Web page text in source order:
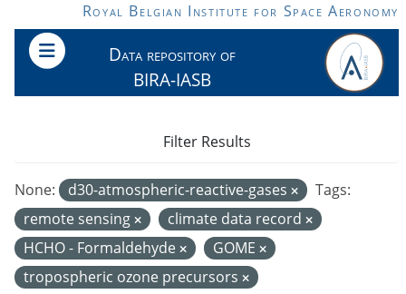
Skip to main contentRoyal Belgian Institute for Space Aeronomy
Data repository of
BIRA-IASB
None: d30-atmospheric-reactive-gases
Tags:
remote sensing
climate data record
HCHO - Formaldehyde
GOME
tropospheric ozone precursors
Filter Results